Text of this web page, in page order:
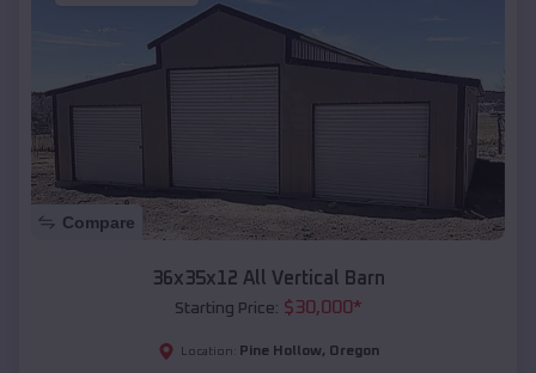
Compare
36x35x12 All Vertical Barn
Starting Price: $30,000*
Location: Pine Hollow, Oregon